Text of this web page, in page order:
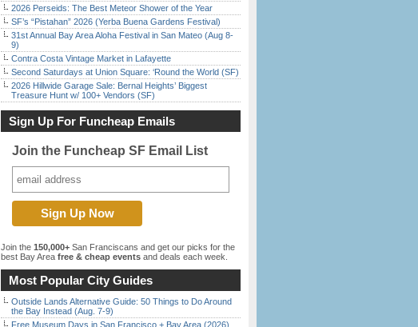
2026 Perseids: The Best Meteor Shower of the Year
SF’s “Pistahan” 2026 (Yerba Buena Gardens Festival)
31st Annual Bay Area Aloha Festival in San Mateo (Aug 8-
9)
Contra Costa Vintage Market in Lafayette
Second Saturdays at Union Square: ‘Round the World (SF)
2026 Hillwide Garage Sale: Bernal Heights’ Biggest
Treasure Hunt w/ 100+ Vendors (SF)
Sign Up For Funcheap Emails
Join the Funcheap SF Email List
Join the 150,000+ San Franciscans and get our picks for the
best Bay Area free & cheap events and deals each week.
Most Popular City Guides
Outside Lands Alternative Guide: 50 Things to Do Around
the Bay Instead (Aug. 7-9)
Free Museum Days in San Francisco + Bay Area (2026)